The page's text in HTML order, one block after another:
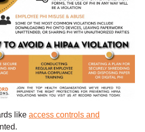
like access controls and